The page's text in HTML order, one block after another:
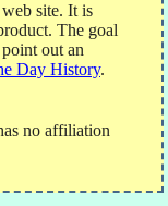
site. It is
The goal
out an
Day History.
no affiliation